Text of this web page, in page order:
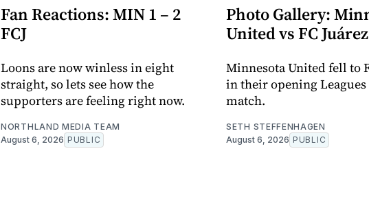
Fan Reactions: MIN 1 – 2
FCJ
Loons are now winless in eight
straight, so lets see how the
supporters are feeling right now.
NORTHLAND MEDIA TEAM
August 6, 2026 PUBLIC
Photo Gallery:
United vs FC Juárez
Minnesota United fell to
in their opening Leagues
match.
SETH STEFFENHAGEN
August 6, 2026 PUBLIC